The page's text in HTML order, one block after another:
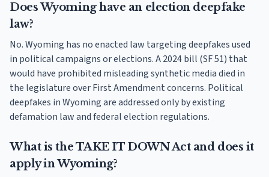
Does Wyoming have an election deepfake
law?
No. Wyoming has no enacted law targeting deepfakes used
in political campaigns or elections. A 2024 bill (SF 51) that
would have prohibited misleading synthetic media died in
the legislature over First Amendment concerns. Political
deepfakes in Wyoming are addressed only by existing
defamation law and federal election regulations.
What is the TAKE IT DOWN Act and does it
apply in Wyoming?